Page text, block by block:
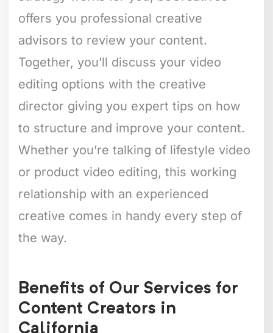
offers you professional creative
advisors to review your content.
Together, you’ll discuss your video
editing options with the creative
director giving you expert tips on how
to structure and improve your content.
Whether you’re talking of lifestyle video
or product video editing, this working
relationship with an experienced
creative comes in handy every step of
the way.
Benefits of Our Services for
Content Creators in
California